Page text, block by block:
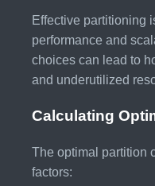
Effective partitioning
performance and
choices can lead to
and underutilized
Calculating
The optimal partition
factors: